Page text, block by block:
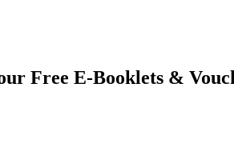
Free E-Booklets &